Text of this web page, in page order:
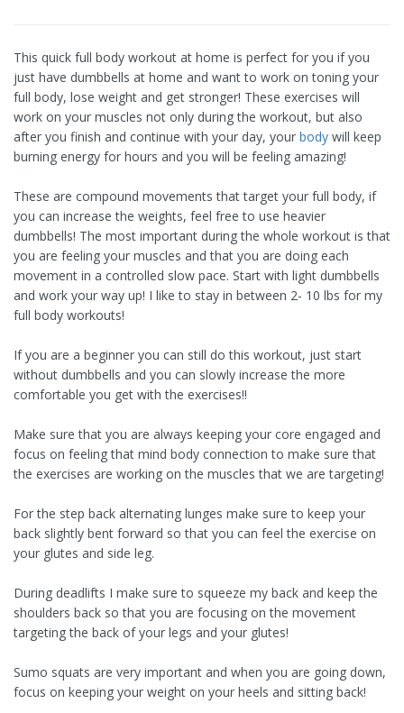
This quick full body workout at home is perfect for you if you
just have dumbbells at home and want to work on toning your
full body, lose weight and get stronger! These exercises will
work on your muscles not only during the workout, but also
after you finish and continue with your day, your body will keep
burning energy for hours and you will be feeling amazing!
These are compound movements that target your full body, if
you can increase the weights, feel free to use heavier
dumbbells! The most important during the whole workout is that
you are feeling your muscles and that you are doing each
movement in a controlled slow pace. Start with light dumbbells
and work your way up! I like to stay in between 2- 10 lbs for my
full body workouts!
If you are a beginner you can still do this workout, just start
without dumbbells and you can slowly increase the more
comfortable you get with the exercises!!
Make sure that you are always keeping your core engaged and
focus on feeling that mind body connection to make sure that
the exercises are working on the muscles that we are targeting!
For the step back alternating lunges make sure to keep your
back slightly bent forward so that you can feel the exercise on
your glutes and side leg.
During deadlifts I make sure to squeeze my back and keep the
shoulders back so that you are focusing on the movement
targeting the back of your legs and your glutes!
Sumo squats are very important and when you are going down,
focus on keeping your weight on your heels and sitting back!